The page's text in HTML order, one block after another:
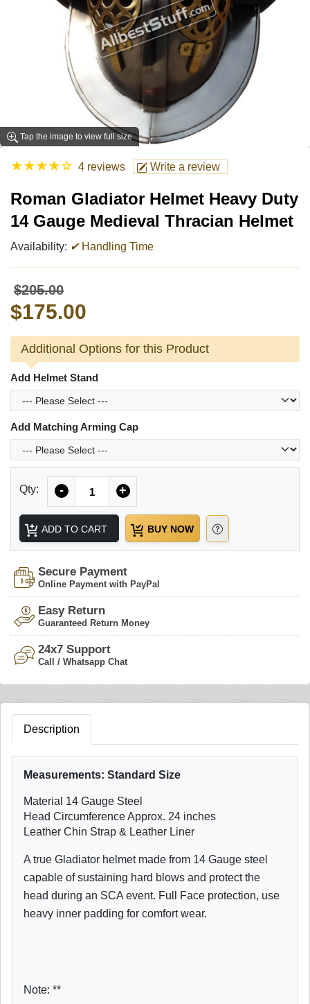
Tap the image to view full size
★★★★☆ 4 reviews Write a review
Roman Gladiator Helmet Heavy Duty
14 Gauge Medieval Thracian Helmet
Availability: ✔Handling Time
$205.00
$175.00
Additional Options for this Product
Add Helmet Stand
Add Matching Arming Cap
Qty: - +
ADD TO CART BUY NOW
Secure Payment
Online Payment with PayPal
Easy Return
Guaranteed Return Money
24x7 Support
Call / Whatsapp Chat
Description
Measurements: Standard Size
Material 14 Gauge Steel
Head Circumference Approx. 24 inches
Leather Chin Strap & Leather Liner
A true Gladiator helmet made from 14 Gauge steel
capable of sustaining hard blows and protect the
head during an SCA event. Full Face protection, use
heavy inner padding for comfort wear.
Note: **